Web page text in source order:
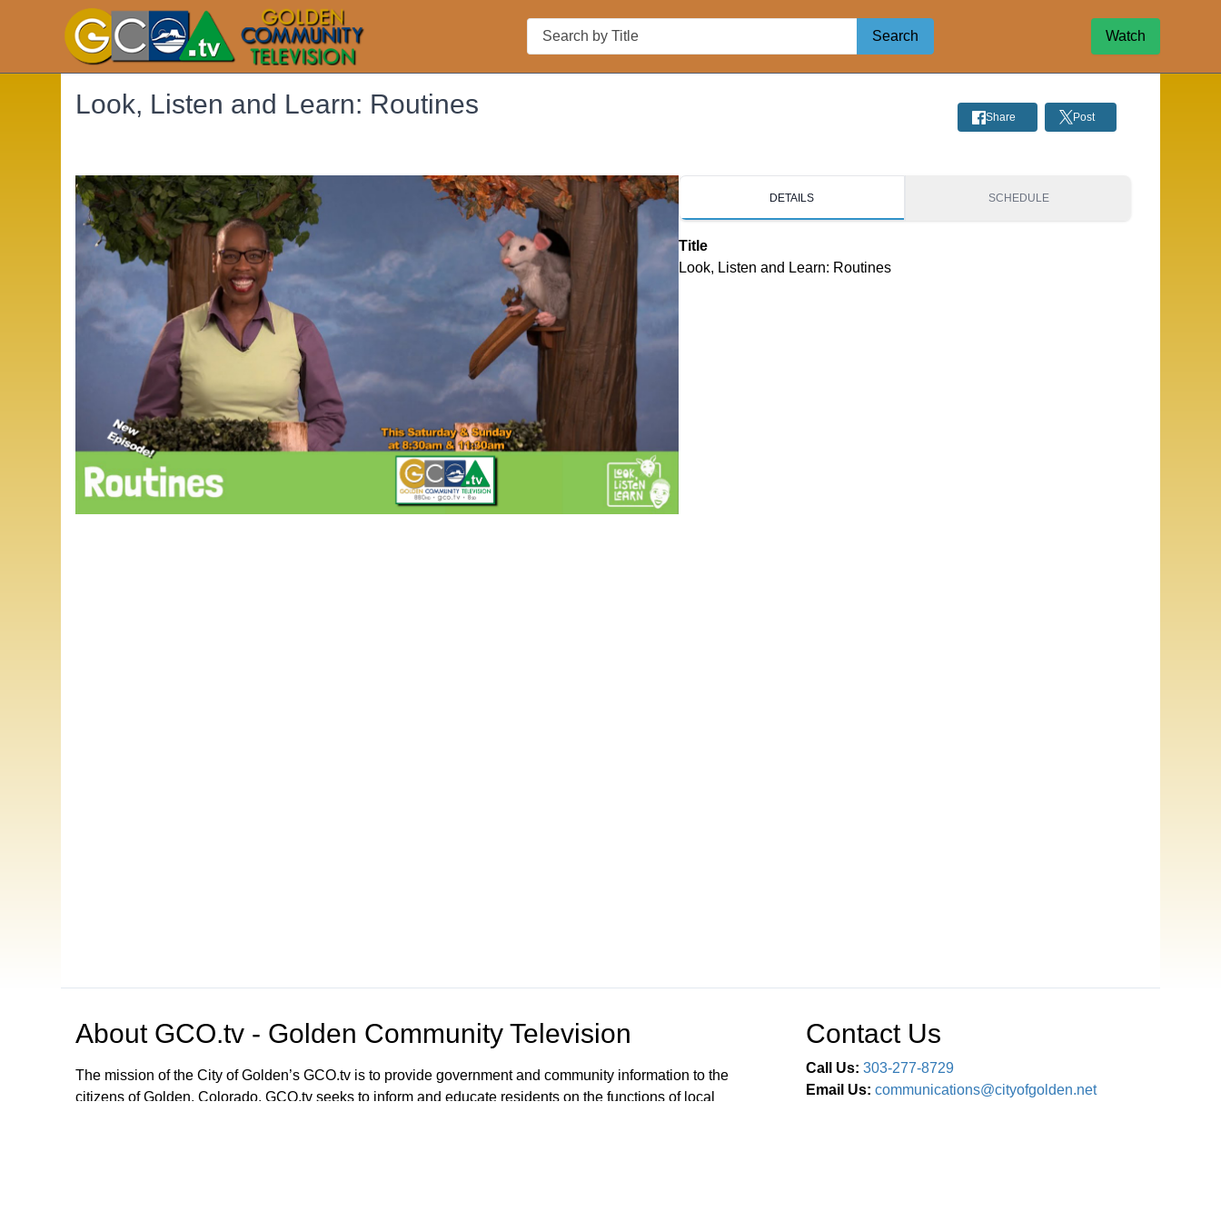
Search
Search Watch
Look, Listen and Learn: Routines Share Post
DETAILS SCHEDULE
Title
Look, Listen and Learn: Routines
About GCO.tv - Golden Community Television
The mission of the City of Golden’s GCO.tv is to provide government and community information to the
citizens of Golden, Colorado. GCO.tv seeks to inform and educate residents on the functions of local
Contact Us
Call Us: 303-277-8729
Email Us: communications@cityofgolden.net